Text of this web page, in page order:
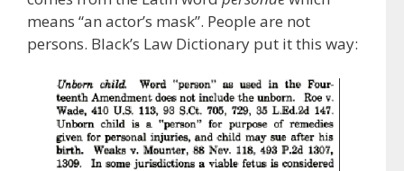
means “an actor’s mask”. People are not
persons. Black’s Law Dictionary put it this way: